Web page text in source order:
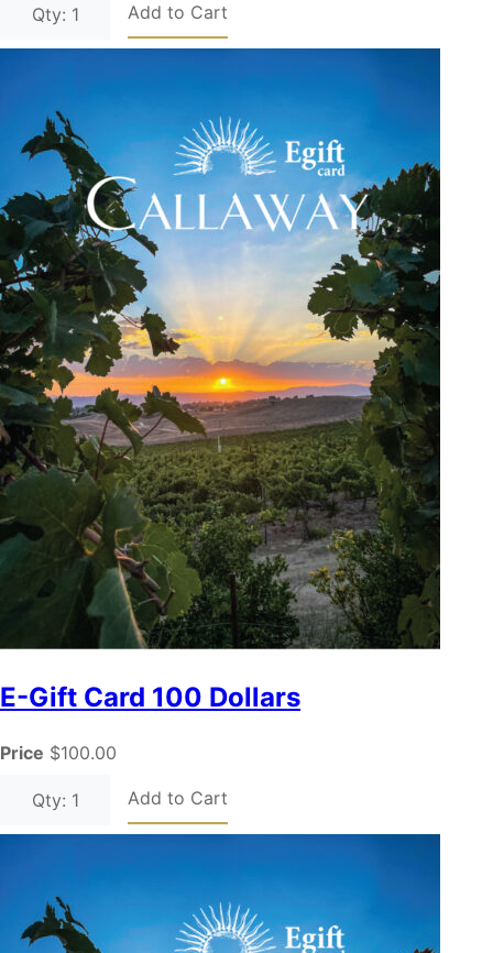
Qty: 1 Add to Cart
E-Gift Card 100 Dollars
Price $100.00
Qty: 1 Add to Cart